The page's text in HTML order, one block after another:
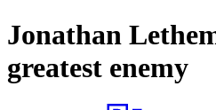
Jonathan
greatest enemy